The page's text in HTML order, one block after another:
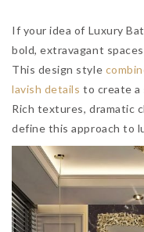
If your idea of Luxury
bold, extravagant
This design style
lavish details to create a
Rich textures, dramatic
define this approach to